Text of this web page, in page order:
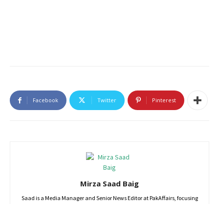
Facebook Twitter Pinterest
Mirza Saad Baig
Saad is a Media Manager and Senior News Editor at PakAffairs, focusing